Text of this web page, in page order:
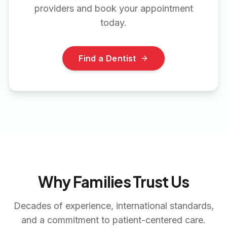
providers and book your appointment
today.
Find a Dentist
Why Families Trust Us
Decades of experience, international standards,
and a commitment to patient-centered care.